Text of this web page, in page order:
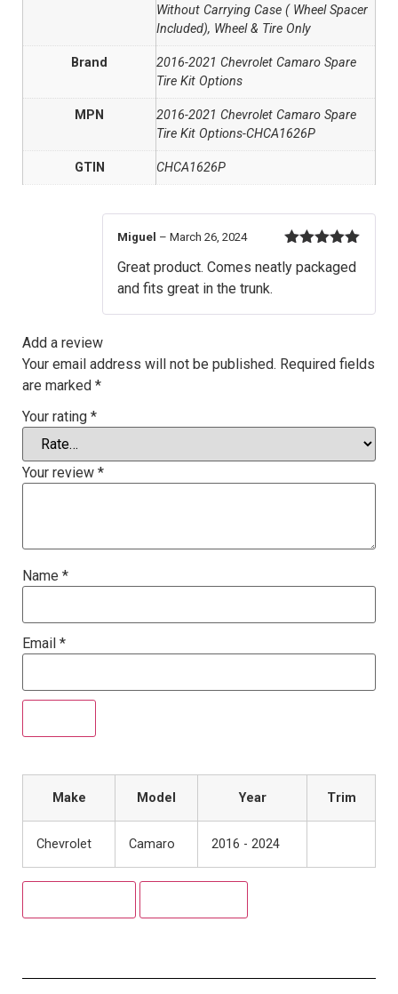
Without Carrying Case ( Wheel Spacer
Included), Wheel & Tire Only
Brand
2016-2021 Chevrolet Camaro Spare
Tire Kit Options
MPN
2016-2021 Chevrolet Camaro Spare
Tire Kit Options-CHCA1626P
GTIN CHCA1626P
of 5
Miguel – March 26, 2024
Great product. Comes neatly packaged
and fits great in the trunk.
Add a review
Your email address will not be published. Required fields
are marked *
Your rating *
Your review *
Name *
Email *
Make Model Year Trim
Chevrolet Camaro 2016 - 2024